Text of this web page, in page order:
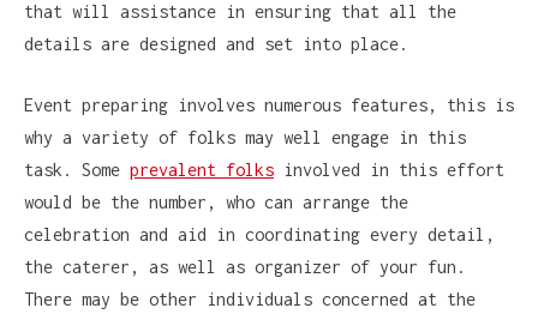
that will assistance in ensuring that all the
details are designed and set into place.
Event preparing involves numerous features, this is
why a variety of folks may well engage in this
task. Some prevalent folks involved in this effort
would be the number, who can arrange the
celebration and aid in coordinating every detail,
the caterer, as well as organizer of your fun.
There may be other individuals concerned at the